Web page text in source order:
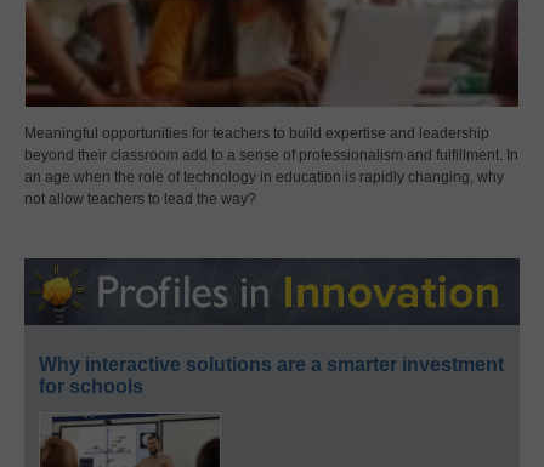
Meaningful opportunities for teachers to build expertise and leadership
beyond their classroom add to a sense of professionalism and fulfillment. In
an age when the role of technology in education is rapidly changing, why
not allow teachers to lead the way?
Why interactive solutions are a smarter investment
for schools